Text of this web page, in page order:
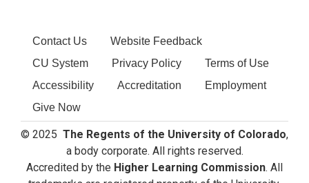
Contact Us
Website Feedback
CU System
Privacy Policy
Terms of Use
Accessibility
Accreditation
Employment
Give Now
© 2025 The Regents of the University of Colorado,
a body corporate. All rights reserved.
Accredited by the Higher Learning Commission. All